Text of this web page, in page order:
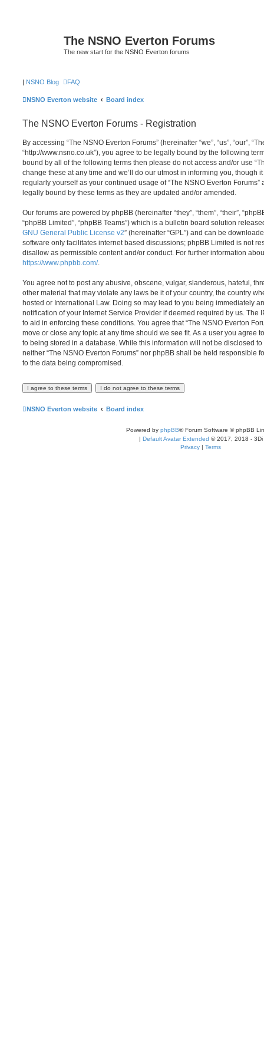
The NSNO Everton Forums
The new start for the NSNO Everton forums
| NSNO Blog FAQ
NSNO Everton website Board index
The NSNO Everton Forums - Registration
By accessing “The NSNO Everton Forums” (hereinafter “we”, “us”, “our”,
“http://www.nsno.co.uk”), you agree to be legally bound by the following
bound by all of the following terms then please do not access and/or use
change these at any time and we’ll do our utmost in informing you, though
regularly yourself as your continued usage of “The NSNO Everton
legally bound by these terms as they are updated and/or amended.
Our forums are powered by phpBB (hereinafter “they”, “them”, “their”,
“phpBB Limited”, “phpBB Teams”) which is a bulletin board solution
GNU General Public License v2” (hereinafter “GPL”) and can be
software only facilitates internet based discussions; phpBB Limited is not
disallow as permissible content and/or conduct. For further information
https://www.phpbb.com/.
You agree not to post any abusive, obscene, vulgar, slanderous, hateful,
other material that may violate any laws be it of your country, the country
hosted or International Law. Doing so may lead to you being immediately
notification of your Internet Service Provider if deemed required by us. The
to aid in enforcing these conditions. You agree that “The NSNO Everton
move or close any topic at any time should we see fit. As a user you agree
to being stored in a database. While this information will not be disclosed
neither “The NSNO Everton Forums” nor phpBB shall be held responsible
to the data being compromised.
NSNO Everton website Board index
Powered by phpBB® Forum Software © phpBB
| Default Avatar Extended © 2017, 2018 - 3Di
Privacy | Terms